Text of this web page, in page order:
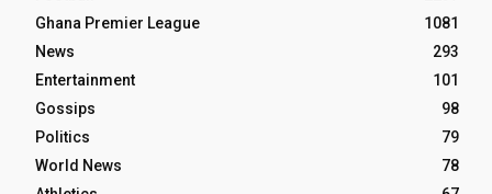
Ghana Premier League
1081
News
293
Entertainment
101
Gossips
98
Politics
79
World News
78